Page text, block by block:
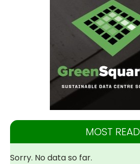
MOST READ
Sorry. No data so far.